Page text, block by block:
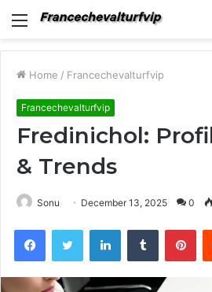
Menu
Home / Francechevalturfvip
Francechevalturfvip
Fredinichol:
& Trends
Sonu December 13, 2025 0
FacebookTwitter LinkedInTumblr